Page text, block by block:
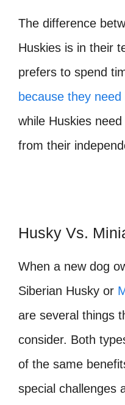
The difference
Huskies is in their
prefers to spend
because they
while Huskies
from their
Husky Vs.
When a new dog
Siberian Husky or
are several things
consider. Both
of the same
special challenges